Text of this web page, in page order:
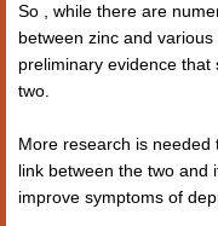
So , while there are
between zinc and
preliminary evidence
two.
More research is
link between the two and
improve symptoms of